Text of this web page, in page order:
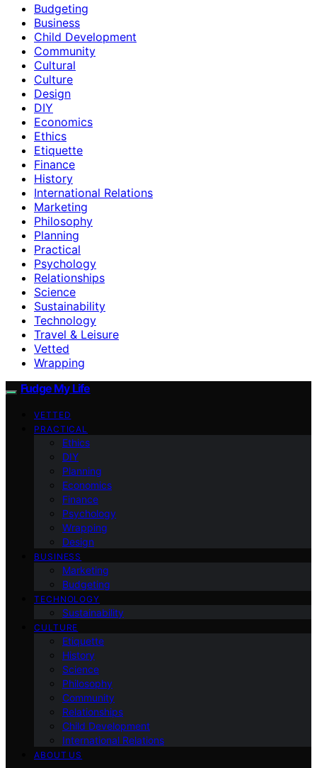
Budgeting
Business
Child Development
Community
Cultural
Culture
Design
DIY
Economics
Ethics
Etiquette
Finance
History
International Relations
Marketing
Philosophy
Planning
Practical
Psychology
Relationships
Science
Sustainability
Technology
Travel & Leisure
Vetted
Wrapping
Fudge My Life
VETTED
PRACTICAL
Ethics
DIY
Planning
Economics
Finance
Psychology
Wrapping
Design
BUSINESS
Marketing
Budgeting
TECHNOLOGY
Sustainability
CULTURE
Etiquette
History
Science
Philosophy
Community
Relationships
Child Development
International Relations
ABOUT US